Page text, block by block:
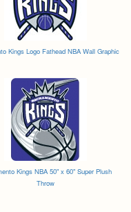
Kings Logo Fathead NBA Wall Graphic
Kings NBA 50" x 60" Super Plush
Throw